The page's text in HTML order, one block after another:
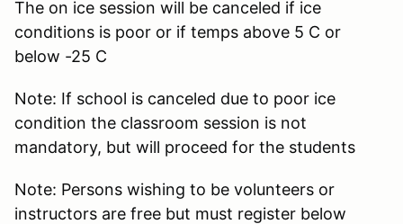
The on ice session will be canceled if ice
conditions is poor or if temps above 5 C or
below -25 C
Note: If school is canceled due to poor ice
condition the classroom session is not
mandatory, but will proceed for the students
Note: Persons wishing to be volunteers or
instructors are free but must register below